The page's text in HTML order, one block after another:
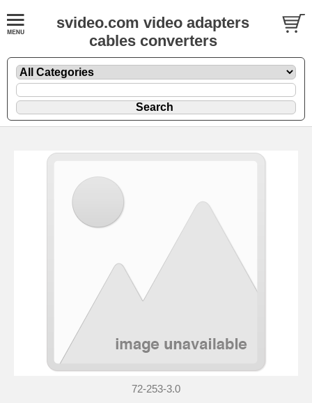
svideo.com video adapters
cables converters
72-253-3.0